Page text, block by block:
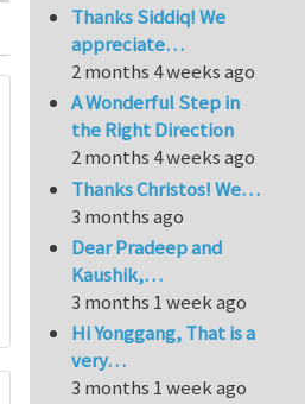
Thanks Siddiq! We
appreciate…
2 months 4 weeks ago
A Wonderful Step in
the Right Direction
2 months 4 weeks ago
Thanks Christos! We…
3 months ago
Dear Pradeep and
Kaushik,…
3 months 1 week ago
Hi Yonggang, That is a
very…
3 months 1 week ago